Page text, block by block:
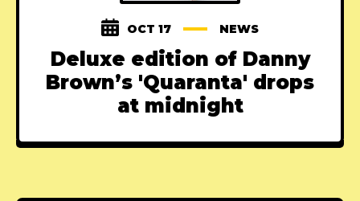
OCT 17 NEWS
Deluxe edition of Danny
Brown’s 'Quaranta' drops
at midnight